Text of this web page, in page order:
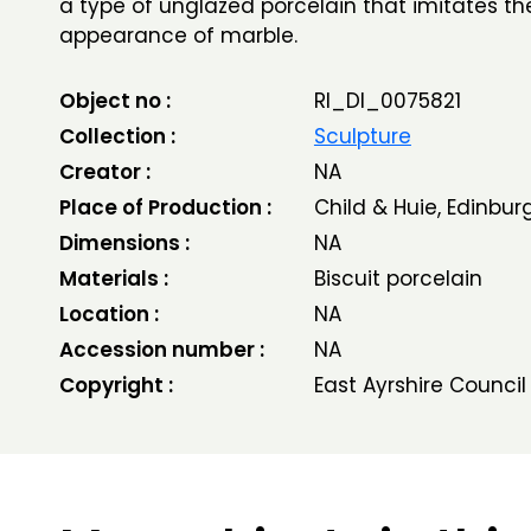
a type of unglazed porcelain that imitates
appearance of marble.
Object no :
RI_DI_0075821
Collection :
Sculpture
Creator :
NA
Place of Production :
Child & Huie,
Dimensions :
NA
Materials :
Biscuit porcelain
Location :
NA
Accession number :
NA
Copyright :
East Ayrshire Council